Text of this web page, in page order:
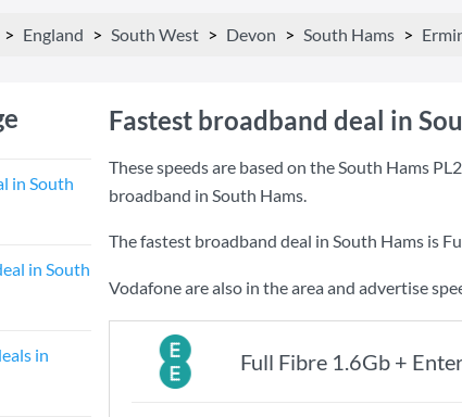
England South West Devon South Hams
in South
in South
in
Fastest broadband deal in
These speeds are based on the South Hams
broadband in South Hams.
The fastest broadband deal in South Hams is
Vodafone are also in the area and advertise
Full Fibre 1.6Gb +